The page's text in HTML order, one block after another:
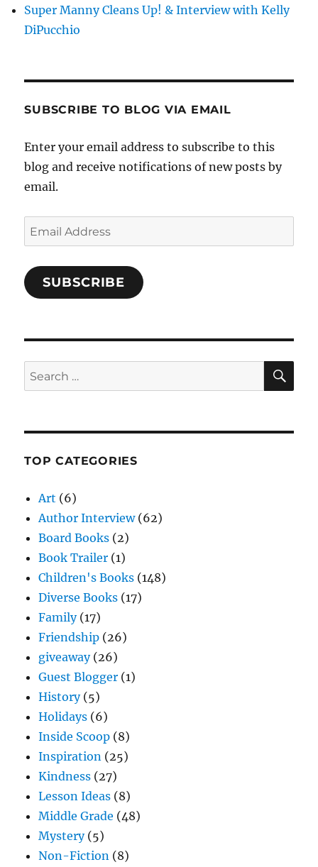
Super Manny Cleans Up! & Interview with Kelly
DiPucchio
SUBSCRIBE TO BLOG VIA EMAIL
Enter your email address to subscribe to this
blog and receive notifications of new posts by
email.
Email
Address
SUBSCRIBE
Search
for:
TOP CATEGORIES
Art (6)
Author Interview(62)
Board Books (2)
Book Trailer (1)
Children's Books (148)
Diverse Books (17)
Family(17)
Friendship (26)
giveaway(26)
Guest Blogger (1)
History(5)
Holidays (6)
Inside Scoop (8)
Inspiration (25)
Kindness (27)
Lesson Ideas (8)
Middle Grade (48)
Mystery(5)
Non-Fiction (8)